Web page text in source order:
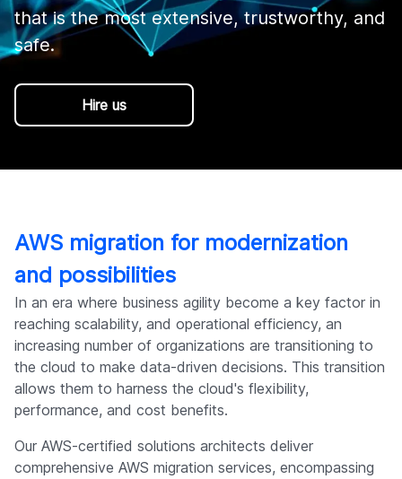
that is the most extensive, trustworthy, and
Hire us
AWS migration for modernization
and possibilities
In an era where business agility become a key factor in
reaching scalability, and operational efficiency, an
increasing number of organizations are transitioning to
the cloud to make data-driven decisions. This transition
allows them to harness the cloud's flexibility,
performance, and cost benefits.
Our AWS-certified solutions architects deliver
comprehensive AWS migration services, encompassing